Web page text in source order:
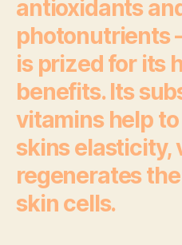
antioxidants
photonutrients
is prized for its
benefits. Its
vitamins help
skins elasticity,
regenerates
skin cells.